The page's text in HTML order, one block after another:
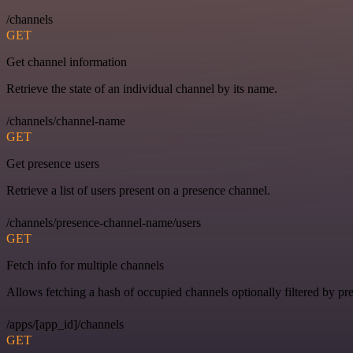
/channels
GET
Get channel information
Retrieve the state of an individual channel by its name.
/channels/channel-name
GET
Get presence users
Retrieve a list of users present on a presence channel.
/channels/presence-channel-name/users
GET
Fetch info for multiple channels
Allows fetching a hash of occupied channels optionally filtered by
/apps/[app_id]/channels
GET